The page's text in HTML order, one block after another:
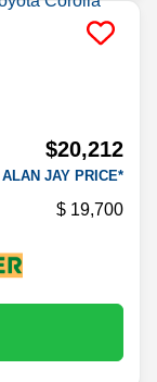
$20,212
ALAN JAY PRICE*
19,700